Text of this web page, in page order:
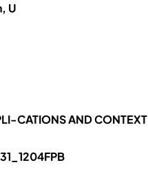
U
CATIONS AND CONTEXT